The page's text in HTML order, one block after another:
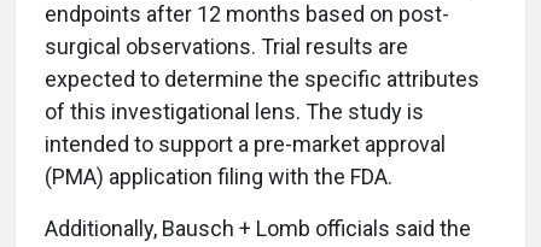
endpoints after 12 months based on post-
surgical observations. Trial results are
expected to determine the specific attributes
of this investigational lens. The study is
intended to support a pre-market approval
(PMA) application filing with the FDA.
Additionally, Bausch + Lomb officials said the